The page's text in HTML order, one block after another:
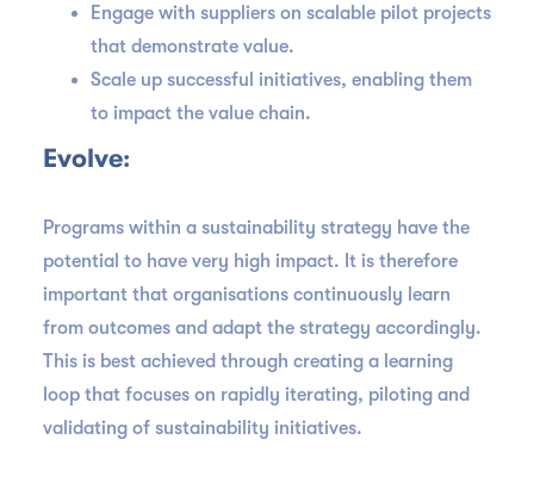
Engage with suppliers on scalable pilot projects
that demonstrate value.
Scale up successful initiatives, enabling them
to impact the value chain.
Evolve:
Programs within a sustainability strategy have the
potential to have very high impact. It is therefore
important that organisations continuously learn
from outcomes and adapt the strategy accordingly.
This is best achieved through creating a learning
loop that focuses on rapidly iterating, piloting and
validating of sustainability initiatives.